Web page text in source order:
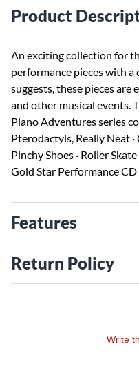
Product
An exciting collection for
performance pieces with a
suggests, these pieces
and other musical events.
Piano Adventures series
Pterodactyls, Really Neat
Pinchy Shoes · Roller
Gold Star Performance
Features
Return Policy
Write